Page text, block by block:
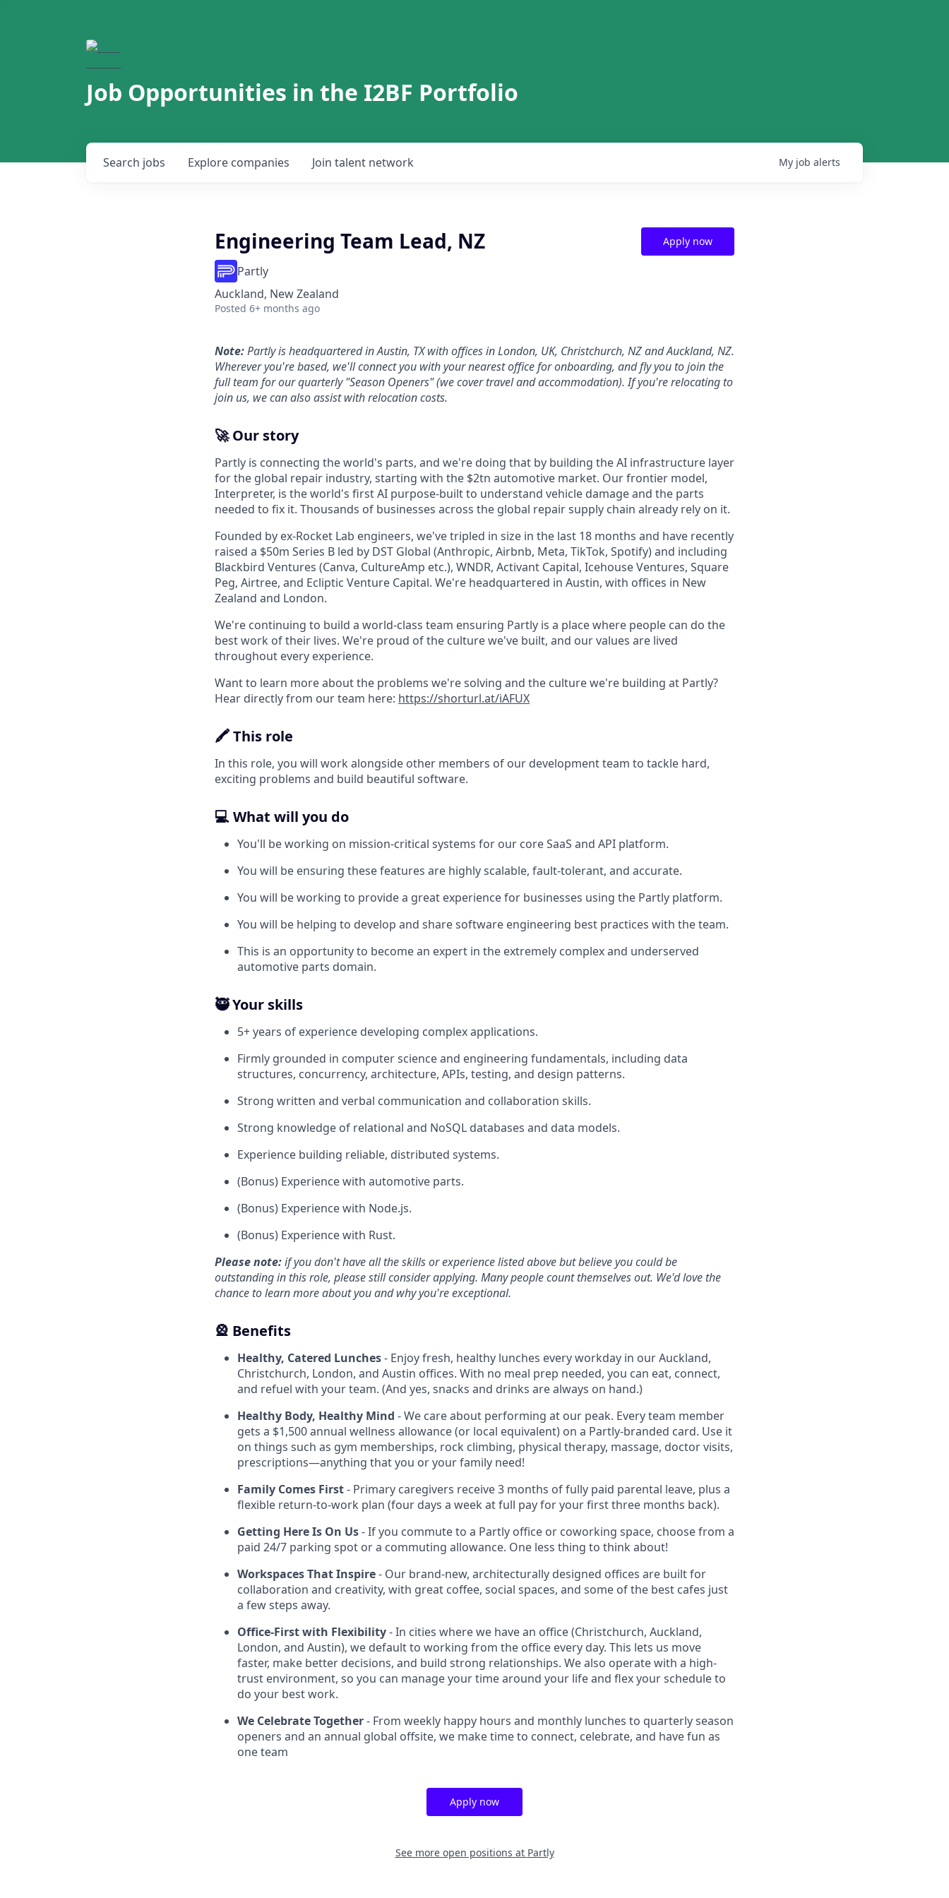
Job Opportunities in the I2BF Portfolio
Search jobs Explore companies Join talent network My job alerts
Engineering Team Lead, NZ
Partly
Auckland, New Zealand
Posted 6+ months ago
Apply now
Note:Partly is headquartered in Austin, TX with offices in London, UK, Christchurch, NZ and Auckland, NZ.
Wherever you're based, we'll connect you with your nearest office for onboarding, and fly you to join the
full team for our quarterly "Season Openers" (we cover travel and accommodation). If you're relocating to
join us, we can also assist with relocation costs.
🚀 Our story
Partly is connecting the world's parts, and we're doing that by building the AI infrastructure layer
for the global repair industry, starting with the $2tn automotive market. Our frontier model,
Interpreter, is the world's first AI purpose-built to understand vehicle damage and the parts
needed to fix it. Thousands of businesses across the global repair supply chain already rely on it.
Founded by ex-Rocket Lab engineers, we've tripled in size in the last 18 months and have recently
raised a $50m Series B led by DST Global (Anthropic, Airbnb, Meta, TikTok, Spotify) and including
Blackbird Ventures (Canva, CultureAmp etc.), WNDR, Activant Capital, Icehouse Ventures, Square
Peg, Airtree, and Ecliptic Venture Capital. We're headquartered in Austin, with offices in New
Zealand and London.
We're continuing to build a world-class team ensuring Partly is a place where people can do the
best work of their lives. We're proud of the culture we've built, and our values are lived
throughout every experience.
Want to learn more about the problems we're solving and the culture we're building at Partly?
Hear directly from our team here: https://shorturl.at/iAFUX
🖍️ This role
In this role, you will work alongside other members of our development team to tackle hard,
exciting problems and build beautiful software.
💻 What will you do
You'll be working on mission-critical systems for our core SaaS and API platform.
You will be ensuring these features are highly scalable, fault-tolerant, and accurate.
You will be working to provide a great experience for businesses using the Partly platform.
You will be helping to develop and share software engineering best practices with the team.
This is an opportunity to become an expert in the extremely complex and underserved
automotive parts domain.
🥷 Your skills
5+ years of experience developing complex applications.
Firmly grounded in computer science and engineering fundamentals, including data
structures, concurrency, architecture, APIs, testing, and design patterns.
Strong written and verbal communication and collaboration skills.
Strong knowledge of relational and NoSQL databases and data models.
Experience building reliable, distributed systems.
(Bonus) Experience with automotive parts.
(Bonus) Experience with Node.js.
(Bonus) Experience with Rust.
Please note:if you don't have all the skills or experience listed above but believe you could be
outstanding in this role, please still consider applying. Many people count themselves out. We'd love the
chance to learn more about you and why you're exceptional.
🎡 Benefits
Healthy, Catered Lunches- Enjoy fresh, healthy lunches every workday in our Auckland,
Christchurch, London, and Austin offices. With no meal prep needed, you can eat, connect,
and refuel with your team. (And yes, snacks and drinks are always on hand.)
Healthy Body, Healthy Mind - We care about performing at our peak. Every team member
gets a $1,500 annual wellness allowance (or local equivalent) on a Partly-branded card. Use it
on things such as gym memberships, rock climbing, physical therapy, massage, doctor visits,
prescriptions—anything that you or your family need!
Family Comes First- Primary caregivers receive 3 months of fully paid parental leave, plus a
flexible return-to-work plan (four days a week at full pay for your first three months back).
Getting Here Is On Us- If you commute to a Partly office or coworking space, choose from a
paid 24/7 parking spot or a commuting allowance. One less thing to think about!
Workspaces That Inspire- Our brand-new, architecturally designed offices are built for
collaboration and creativity, with great coffee, social spaces, and some of the best cafes just
a few steps away.
Office-First with Flexibility- In cities where we have an office (Christchurch, Auckland,
London, and Austin), we default to working from the office every day. This lets us move
faster, make better decisions, and build strong relationships. We also operate with a high-
trust environment, so you can manage your time around your life and flex your schedule to
do your best work.
We Celebrate Together- From weekly happy hours and monthly lunches to quarterly season
openers and an annual global offsite, we make time to connect, celebrate, and have fun as
one team
Apply now
See more open positions at Partly